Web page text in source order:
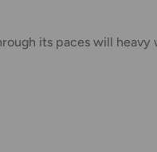
its paces will heavy